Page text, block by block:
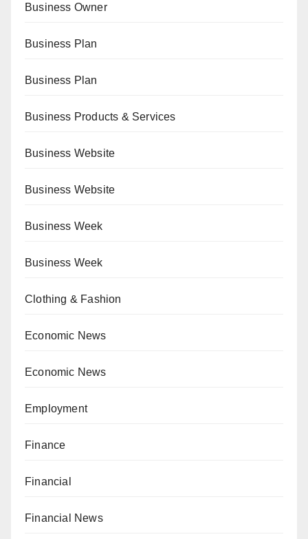
Business Owner
Business Plan
Business Plan
Business Products & Services
Business Website
Business Website
Business Week
Business Week
Clothing & Fashion
Economic News
Economic News
Employment
Finance
Financial
Financial News